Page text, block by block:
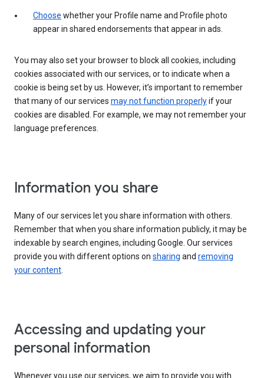
Choose whether your Profile name and Profile photo
appear in shared endorsements that appear in ads.
You may also set your browser to block all cookies, including
cookies associated with our services, or to indicate when a
cookie is being set by us. However, it’s important to remember
that many of our services may not function properlyif your
cookies are disabled. For example, we may not remember your
language preferences.
Information you share
Many of our services let you share information with others.
Remember that when you share information publicly, it may be
indexable by search engines, including Google. Our services
provide you with different options on sharing and removing
your content.
Accessing and updating your
personal information
Whenever you use our services, we aim to provide you with